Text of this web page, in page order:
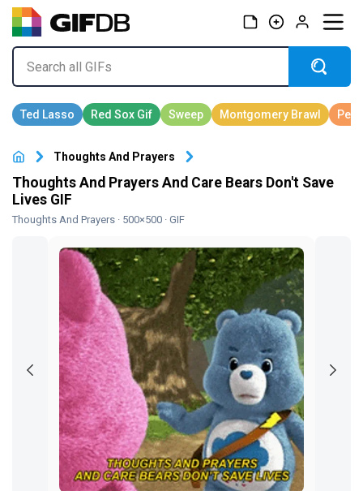
Thoughts And Prayers
Thoughts And Prayers And Care Bears Don't Save
Lives GIF
Thoughts And Prayers · 500×500 · GIF